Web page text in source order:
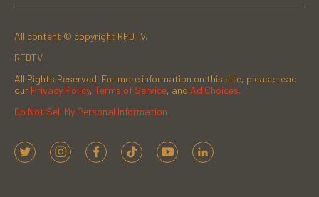
All content © copyright RFDTV.
RFDTV
All Rights Reserved. For more information on this site, please read
our Privacy Policy, Terms of Service, and Ad Choices.
Do Not Sell My Personal Information
t
i
f
t
y
l